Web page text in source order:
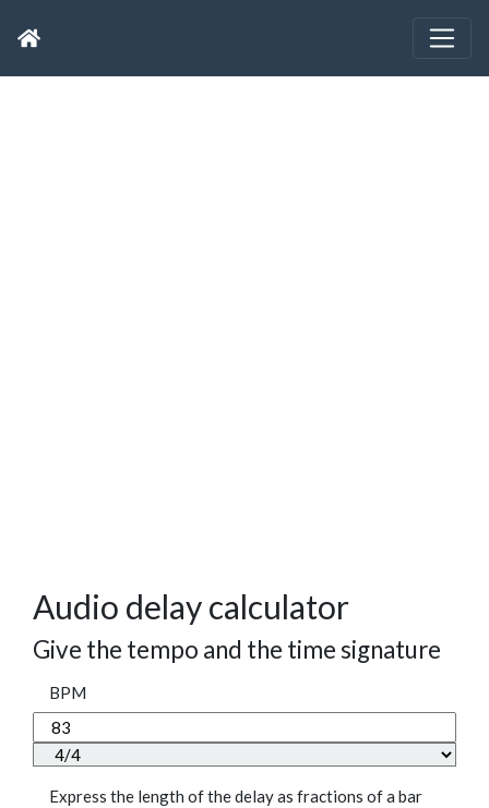
Audio delay calculator
Give the tempo and the time signature
BPM
Express the length of the delay as fractions of a bar